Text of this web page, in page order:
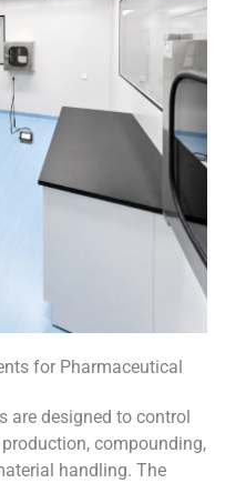
for Pharmaceutical
are designed to control
compounding,
handling. The